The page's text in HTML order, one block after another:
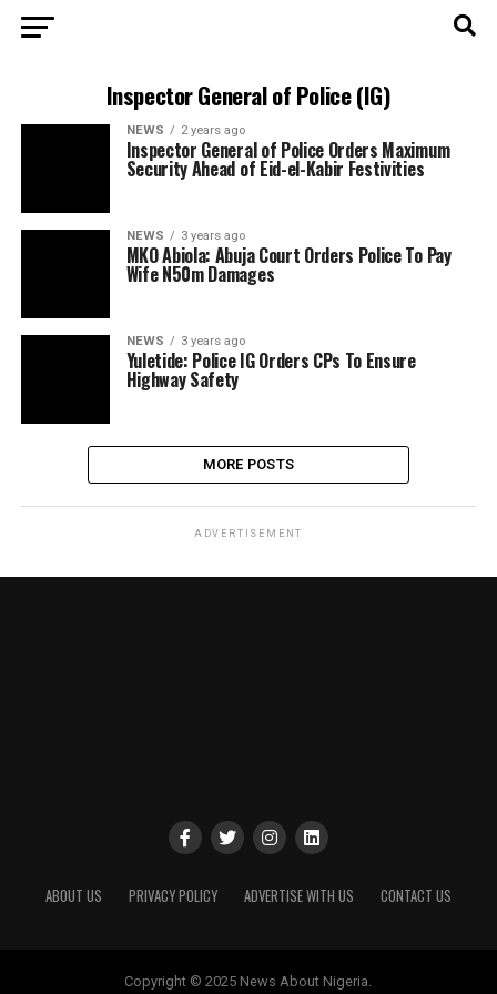
Inspector General of Police (IG)
NEWS 2 years ago
Inspector General of Police Orders Maximum
Security Ahead of Eid-el-Kabir Festivities
NEWS 3 years ago
MKO Abiola: Abuja Court Orders Police To Pay
Wife N50m Damages
NEWS 3 years ago
Yuletide: Police IG Orders CPs To Ensure
Highway Safety
MORE POSTS
ADVERTISEMENT
ABOUT US PRIVACY POLICY ADVERTISE WITH US CONTACT US
Copyright © 2025 News About Nigeria.